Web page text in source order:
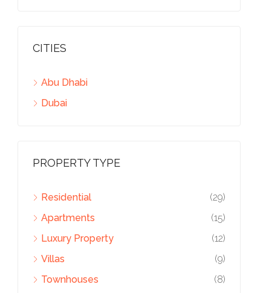
CITIES
Abu Dhabi
Dubai
PROPERTY TYPE
Residential
(29)
Apartments
(15)
Luxury Property
(12)
Villas
(9)
Townhouses
(8)